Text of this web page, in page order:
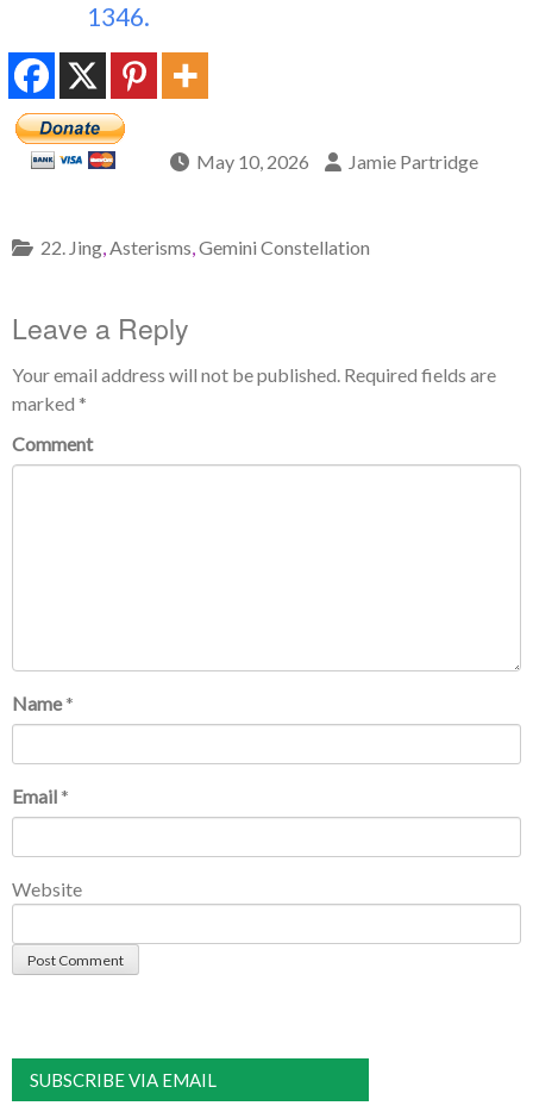
1346.
May 10, 2026 Jamie Partridge
22. Jing,Asterisms,Gemini Constellation
Leave a Reply
Your email address will not be published. Required fields are
marked *
Comment
Name *
Email *
Website
SUBSCRIBE VIA EMAIL